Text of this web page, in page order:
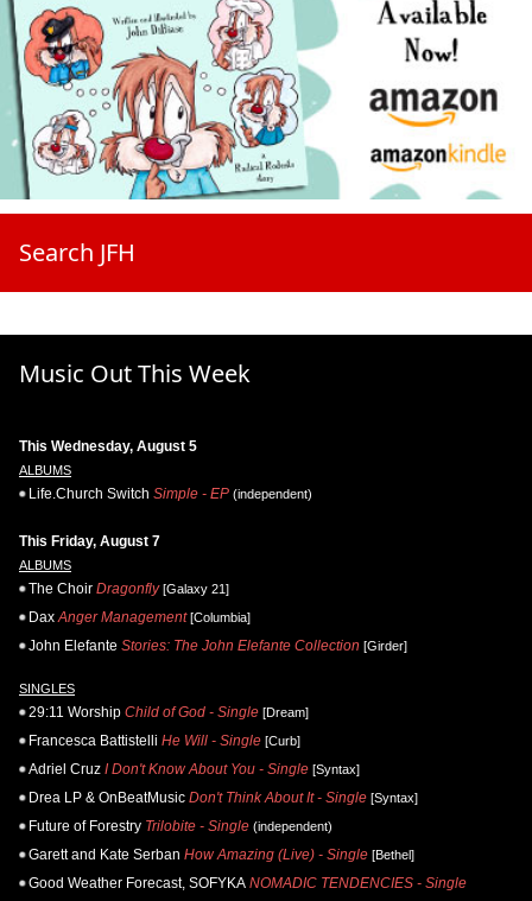
Search JFH
Music Out This Week
This Wednesday, August 5
ALBUMS
Life.Church Switch Simple - EP (independent)
This Friday, August 7
ALBUMS
The Choir Dragonfly[Galaxy 21]
Dax Anger Management[Columbia]
John Elefante Stories: The John Elefante Collection [Girder]
SINGLES
29:11 Worship Child of God - Single [Dream]
Francesca Battistelli He Will - Single [Curb]
Adriel Cruz I Don't Know About You - Single [Syntax]
Drea LP & OnBeatMusic Don't Think About It - Single [Syntax]
Future of Forestry Trilobite - Single (independent)
Garett and Kate Serban How Amazing (Live) - Single [Bethel]
Good Weather Forecast, SOFYKA NOMADIC TENDENCIES - Single